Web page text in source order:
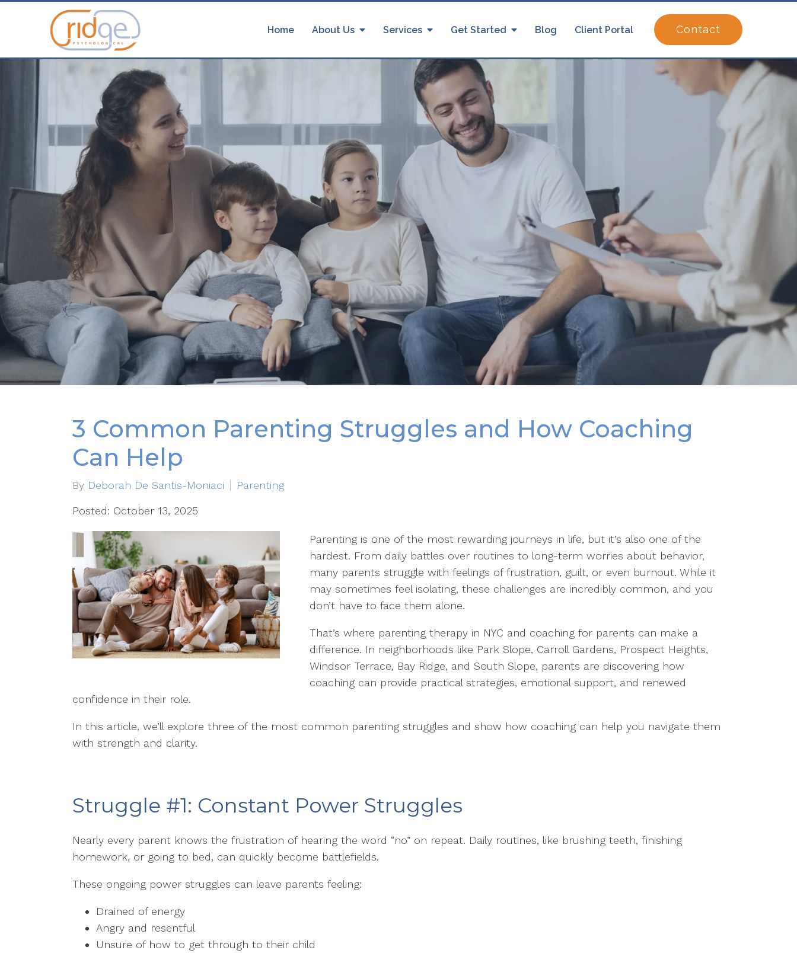
Home About Us Services Get Started Blog Client Portal Contact
3 Common Parenting Struggles and How Coaching
Can Help
By Deborah De Santis-Moniaci Parenting
Posted: October 13, 2025
Parenting is one of the most rewarding journeys in life, but it’s also one of the
hardest. From daily battles over routines to long-term worries about behavior,
many parents struggle with feelings of frustration, guilt, or even burnout. While it
may sometimes feel isolating, these challenges are incredibly common, and you
don’t have to face them alone.
That’s where parenting therapy in NYC and coaching for parents can make a
difference. In neighborhoods like Park Slope, Carroll Gardens, Prospect Heights,
Windsor Terrace, Bay Ridge, and South Slope, parents are discovering how
coaching can provide practical strategies, emotional support, and renewed
confidence in their role.
In this article, we’ll explore three of the most common parenting struggles and show how coaching can help you navigate them
with strength and clarity.
Struggle #1: Constant Power Struggles
Nearly every parent knows the frustration of hearing the word “no” on repeat. Daily routines, like brushing teeth, finishing
homework, or going to bed, can quickly become battlefields.
These ongoing power struggles can leave parents feeling:
Drained of energy
Angry and resentful
Unsure of how to get through to their child